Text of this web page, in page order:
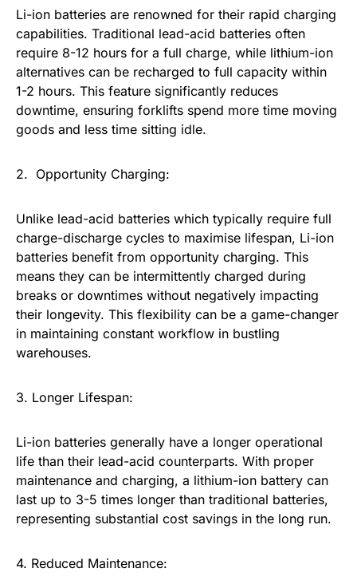
Li-ion batteries are renowned for their rapid charging
capabilities. Traditional lead-acid batteries often
require 8-12 hours for a full charge, while lithium-ion
alternatives can be recharged to full capacity within
1-2 hours. This feature significantly reduces
downtime, ensuring forklifts spend more time moving
goods and less time sitting idle.
2. Opportunity Charging:
Unlike lead-acid batteries which typically require full
charge-discharge cycles to maximise lifespan, Li-ion
batteries benefit from opportunity charging. This
means they can be intermittently charged during
breaks or downtimes without negatively impacting
their longevity. This flexibility can be a game-changer
in maintaining constant workflow in bustling
warehouses.
3. Longer Lifespan:
Li-ion batteries generally have a longer operational
life than their lead-acid counterparts. With proper
maintenance and charging, a lithium-ion battery can
last up to 3-5 times longer than traditional batteries,
representing substantial cost savings in the long run.
4. Reduced Maintenance: